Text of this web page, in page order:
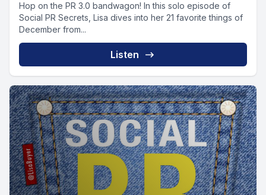
Hop on the PR 3.0 bandwagon! In this solo episode of
Social PR Secrets, Lisa dives into her 21 favorite things of
December from...
Listen